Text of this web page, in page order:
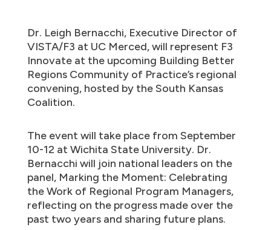
Dr. Leigh Bernacchi, Executive Director of
VISTA/F3 at UC Merced, will represent F3
Innovate at the upcoming Building Better
Regions Community of Practice’s regional
convening, hosted by the South Kansas
Coalition.
The event will take place from September
10-12 at Wichita State University. Dr.
Bernacchi will join national leaders on the
panel, Marking the Moment: Celebrating
the Work of Regional Program Managers,
reflecting on the progress made over the
past two years and sharing future plans.